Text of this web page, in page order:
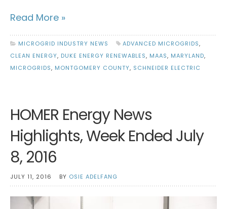
Read More »
MICROGRID INDUSTRY NEWS ADVANCED MICROGRIDS,
CLEAN ENERGY, DUKE ENERGY RENEWABLES, MAAS, MARYLAND,
MICROGRIDS, MONTGOMERY COUNTY, SCHNEIDER ELECTRIC
HOMER Energy News
Highlights, Week Ended July
8, 2016
JULY 11, 2016 BY OSIE ADELFANG